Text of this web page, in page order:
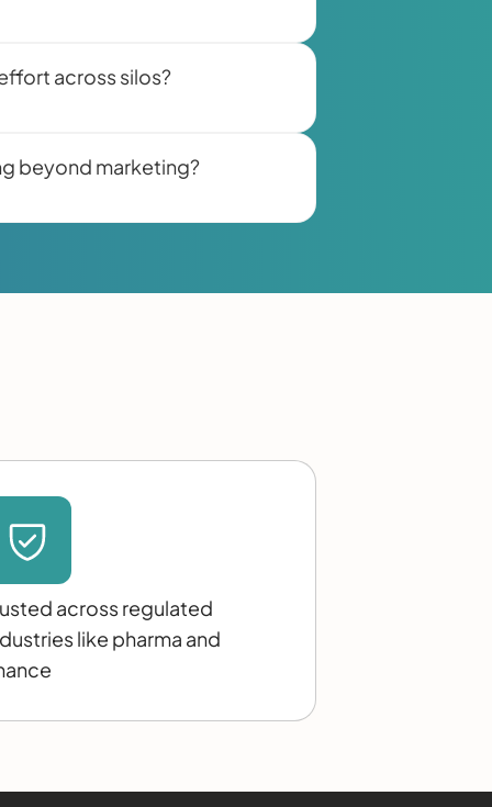
across silos?
beyond marketing?
across regulated
like pharma and